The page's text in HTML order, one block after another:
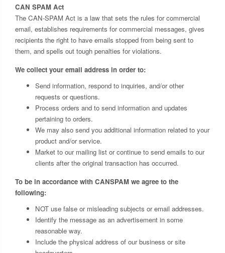
CAN SPAM Act
The CAN-SPAM Act is a law that sets the rules for commercial
email, establishes requirements for commercial messages, gives
recipients the right to have emails stopped from being sent to
them, and spells out tough penalties for violations.
We collect your email address in order to:
Send information, respond to inquiries, and/or other
requests or questions.
Process orders and to send information and updates
pertaining to orders.
We may also send you additional information related to your
product and/or service.
Market to our mailing list or continue to send emails to our
clients after the original transaction has occurred.
To be in accordance with CANSPAM we agree to the
following:
NOT use false or misleading subjects or email addresses.
Identify the message as an advertisement in some
reasonable way.
Include the physical address of our business or site